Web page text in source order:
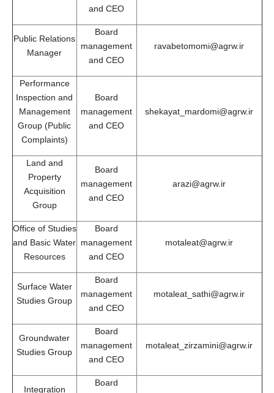
and CEO
Public Relations
Manager
Board
management
and CEO
ravabetomomi@agrw.ir
Performance
Inspection and
Management
Group (Public
Complaints)
Board
management
and CEO
shekayat_mardomi@agrw.ir
Land and
Property
Acquisition
Group
Board
management
and CEO
arazi@agrw.ir
Office of Studies
and Basic Water
Resources
Board
management
and CEO
motaleat@agrw.ir
Surface Water
Studies Group
Board
management
and CEO
motaleat_sathi@agrw.ir
Groundwater
Studies Group
Board
management
and CEO
motaleat_zirzamini@agrw.ir
Integration
Board